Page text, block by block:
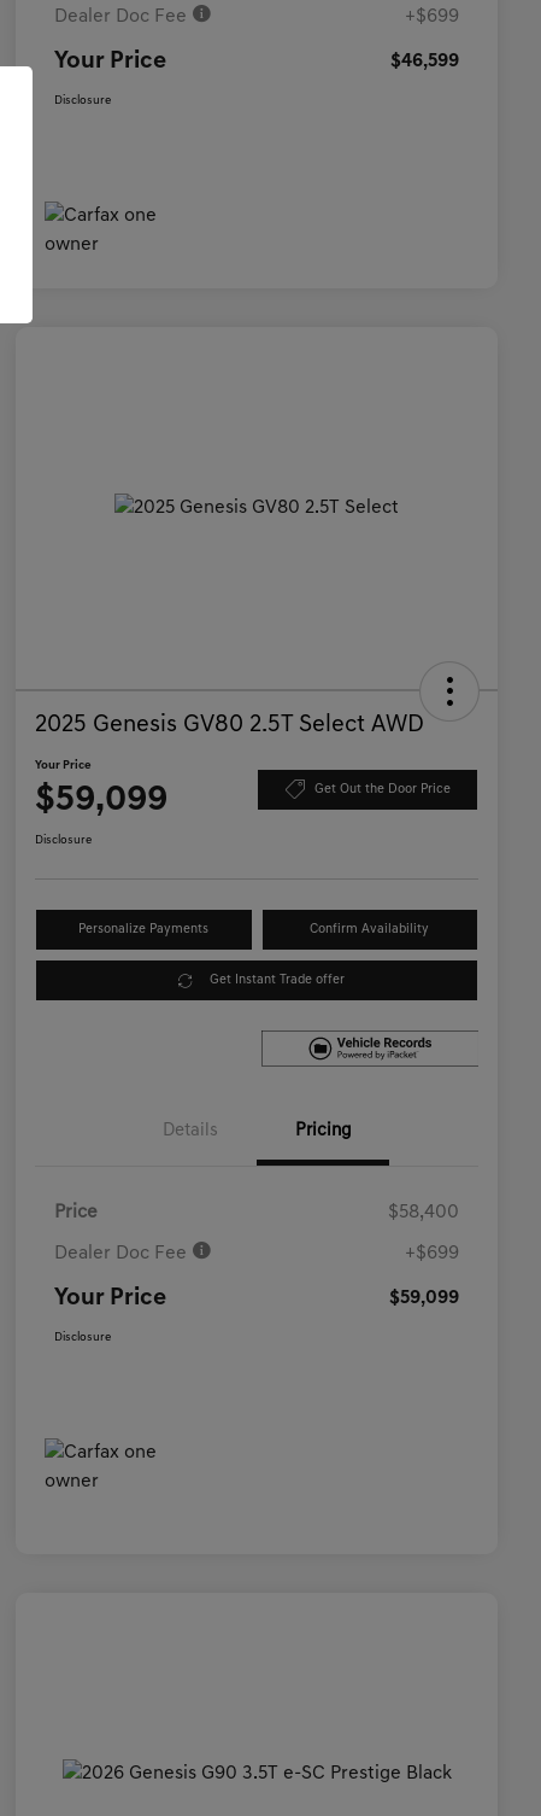
Dealer Doc Fee +$699
Your Price $46,599
Disclosure
2025 Genesis GV80 2.5T Select AWD
Your Price
$59,099 Get Out the Door Price
Disclosure
Personalize Payments Confirm Availability
Get Instant Trade offer
Details Pricing
Price $58,400
Dealer Doc Fee +$699
Your Price $59,099
Disclosure